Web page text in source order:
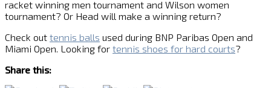
racket winning men tournament and Wilson women
tournament? Or Head will make a winning return?
Check out tennis balls used during BNP Paribas Open and
Miami Open. Looking for tennis shoes for hard courts?
Share this: